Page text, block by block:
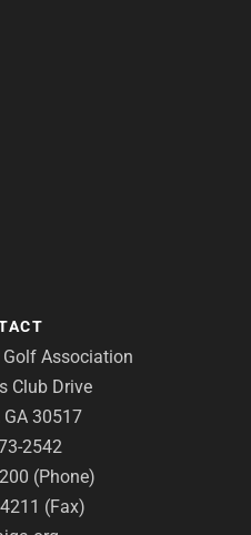
Association
Club Drive
GA 30517
2542
(Phone)
(Fax)